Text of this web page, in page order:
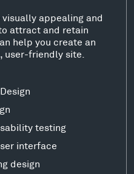
appealing and
attract and retain
help you create an
user-friendly site.
testing
interface
design